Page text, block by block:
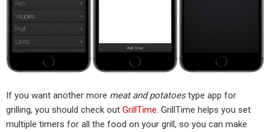
If you want another more meat and potatoestype app for
grilling, you should check out GrillTime. GrillTime helps you set
multiple timers for all the food on your grill, so you can make